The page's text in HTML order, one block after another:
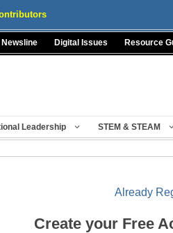
Newsline Digital Issues Resource
Leadership STEM & STEAM
Already
Create your Free